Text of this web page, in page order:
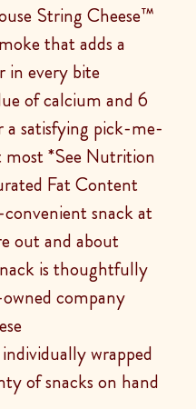
String Cheese™
that adds a
in every bite
of calcium and 6
satisfying pick-me-
most *See Nutrition
Fat Content
snack at
out and about
is thoughtfully
company
wrapped
of snacks on hand